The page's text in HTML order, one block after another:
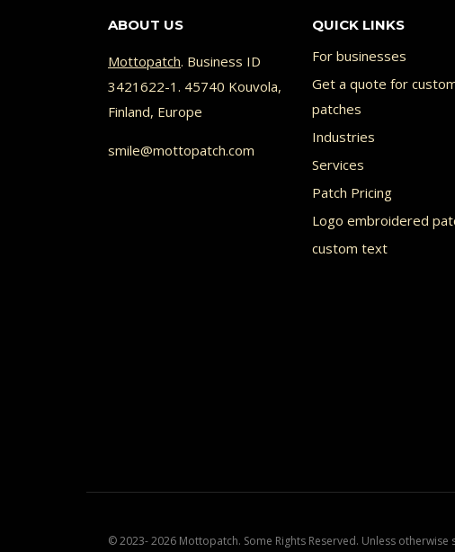
TheABOUT US
Mottopatch. Business ID
3421622-1. 45740 Kouvola,
Finland, Europe
smile@mottopatch.com
QUICK LINKS
For businesses
Get a quote for
patches
Industries
Services
Patch Pricing
Logo embroidered
custom text
© 2023- 2026 Mottopatch. Some Rights Reserved. Unless